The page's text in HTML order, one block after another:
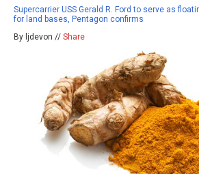
Supercarrier USS Gerald R. Ford to serve as
for land bases, Pentagon confirms
By ljdevon // Share